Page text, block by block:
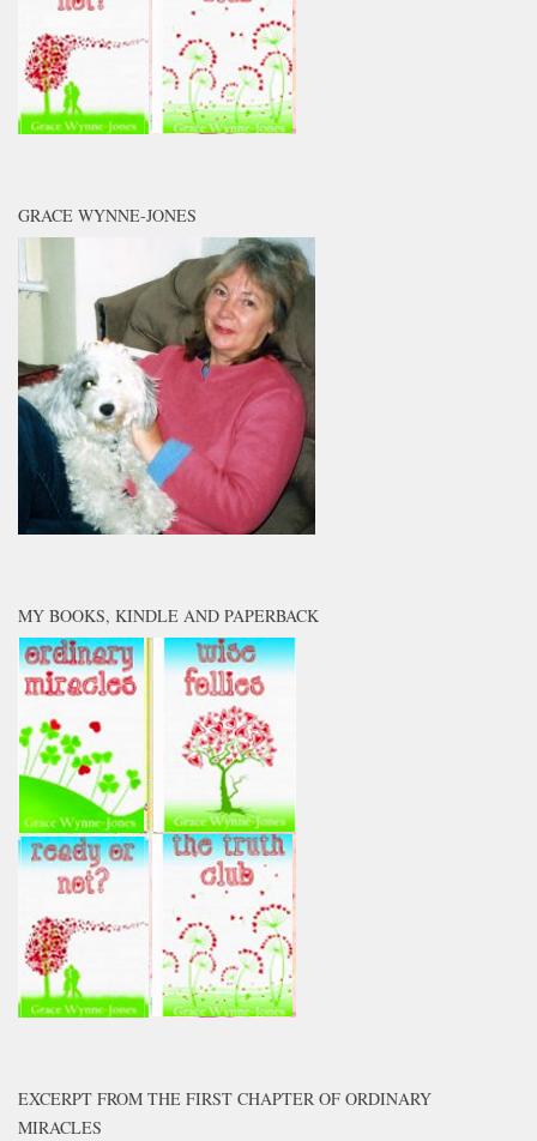
GRACE WYNNE-JONES
MY BOOKS, KINDLE AND PAPERBACK
EXCERPT FROM THE FIRST CHAPTER OF ORDINARY
MIRACLES